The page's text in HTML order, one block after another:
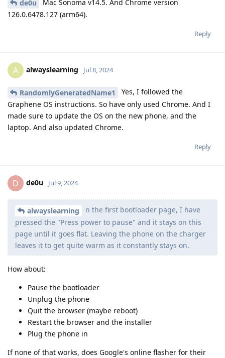
de0u
Mac Sonoma v14.5. And Chrome version
126.0.6478.127 (arm64).
Reply
A alwayslearning Jul 8, 2024
RandomlyGeneratedName1
Yes, I followed the
Graphene OS instructions. So have only used Chrome. And I
made sure to update the OS on the new phone, and the
laptop. And also updated Chrome.
Reply
D de0u Jul 9, 2024
alwayslearning
n the first bootloader page, I have
pressed the "Press power to pause" and it stays on this
page until it goes flat. Leaving the phone on the charger
leaves it to get quite warm as it constantly stays on.
How about:
Pause the bootloader
Unplug the phone
Quit the browser (maybe reboot)
Restart the browser and the installer
Plug the phone in
If none of that works, does Google's online flasher for their